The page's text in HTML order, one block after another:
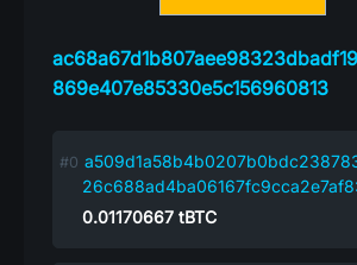
869e407e85330e5c156960813
0.01170667 tBTC